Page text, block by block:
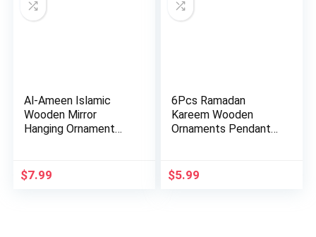
Al-Ameen Islamic
Wooden Mirror
Hanging Ornament
$7.99
6Pcs Ramadan
Kareem Wooden
Ornaments Pendant
$5.99